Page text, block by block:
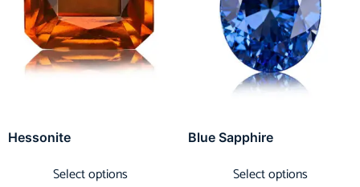
Hessonite
Select options
Blue Sapphire
Select options